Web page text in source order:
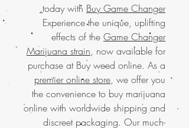
today with Buy Game Changer.
Experience the unique, uplifting
effects of the Game Changer
Marijuana strain, now available for
purchase at Buy weed online. As a
premier online store, we offer you
the convenience to buy marijuana
online with worldwide shipping and
discreet packaging. Our much-